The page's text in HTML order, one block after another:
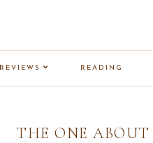
REVIEWS READING
THE ONE